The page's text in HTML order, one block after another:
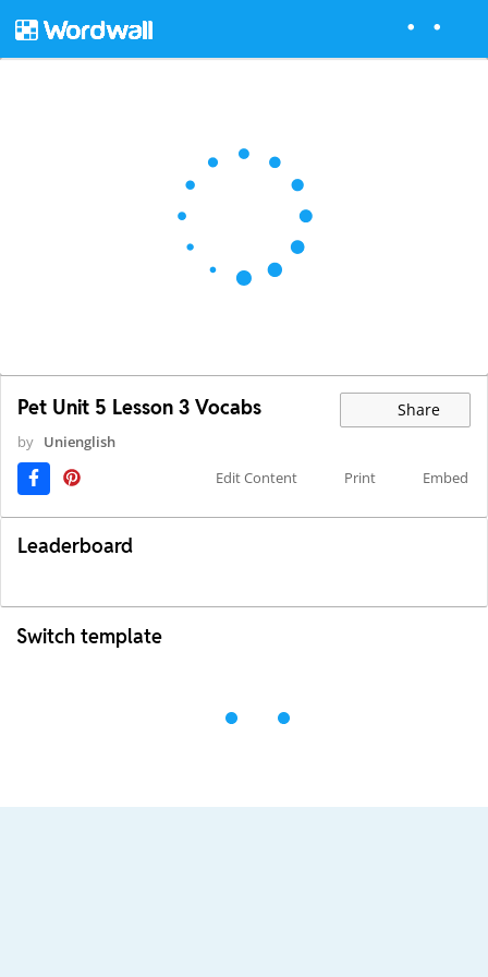
Pet Unit 5 Lesson 3 Vocabs Share
by Unienglish
Edit Content
Print Embed
Leaderboard
Switch template